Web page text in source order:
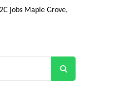
jobs Maple Grove,